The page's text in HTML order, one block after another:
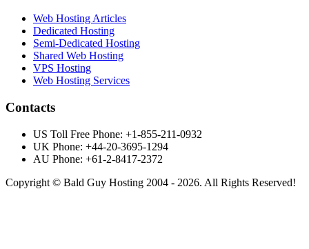
Web Hosting Articles
Dedicated Hosting
Semi-Dedicated Hosting
Shared Web Hosting
VPS Hosting
Web Hosting Services
Contacts
US Toll Free Phone: +1-855-211-0932
UK Phone: +44-20-3695-1294
AU Phone: +61-2-8417-2372
Copyright © Bald Guy Hosting 2004 - 2026. All Rights Reserved!